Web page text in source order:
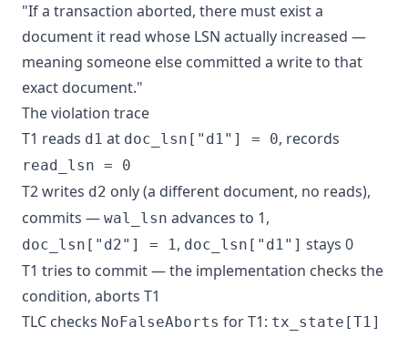
"If a transaction aborted, there must exist a
document it read whose LSN actually increased —
meaning someone else committed a write to that
exact document."
The violation trace
T1 reads d1 at doc_lsn["d1"] = 0, records
read_lsn = 0
T2 writes d2 only (a different document, no reads),
commits — wal_lsn advances to 1,
doc_lsn["d2"] = 1, doc_lsn["d1"] stays 0
T1 tries to commit — the implementation checks the
condition, aborts T1
TLC checks NoFalseAborts for T1: tx_state[T1]